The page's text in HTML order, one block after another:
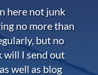
here not junk
no more than
but no
will I send out
well as blog